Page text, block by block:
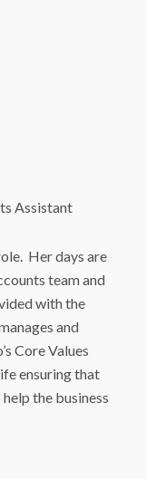
Assistant
Her days are
team and
with the
and
Core Values
ensuring that
the business